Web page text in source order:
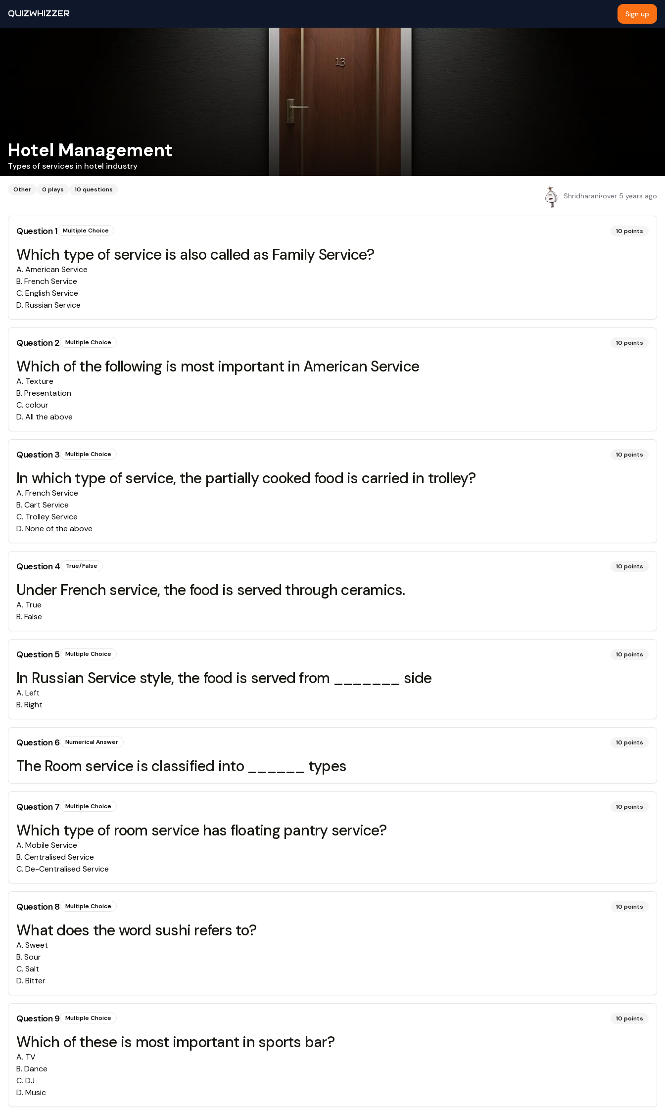
QUIZWHIZZER Sign up
Hotel Management
Types of services in hotel industry
Other 0 plays 10 questions
Shridharani•over 5 years ago
Question1 Multiple Choice 10 points
Which type of service is also called as Family Service?
A. American Service
B. French Service
C. English Service
D. Russian Service
Question2 Multiple Choice 10 points
Which of the following is most important in American Service
A. Texture
B. Presentation
C. colour
D. All the above
Question3 Multiple Choice 10 points
In which type of service, the partially cooked food is carried in trolley?
A. French Service
B. Cart Service
C. Trolley Service
D. None of the above
Question4 True/False 10 points
Under French service, the food is served through ceramics.
A. True
B. False
Question5 Multiple Choice 10 points
In Russian Service style, the food is served from _______ side
A. Left
B. Right
Question6 Numerical Answer 10 points
The Room service is classified into ______ types
Question7 Multiple Choice 10 points
Which type of room service has floating pantry service?
A. Mobile Service
B. Centralised Service
C. De-Centralised Service
Question8 Multiple Choice 10 points
What does the word sushi refers to?
A. Sweet
B. Sour
C. Salt
D. Bitter
Question9 Multiple Choice 10 points
Which of these is most important in sports bar?
A. TV
B. Dance
C. DJ
D. Music